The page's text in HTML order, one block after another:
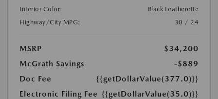
Interior Color:
Black Leatherette
Highway/City MPG:
30 / 24
MSRP
$34,200
McGrath Savings
-$889
Doc Fee
{{getDollarValue(377.0)}}
Electronic Filing Fee {{getDollarValue(35.0)}}